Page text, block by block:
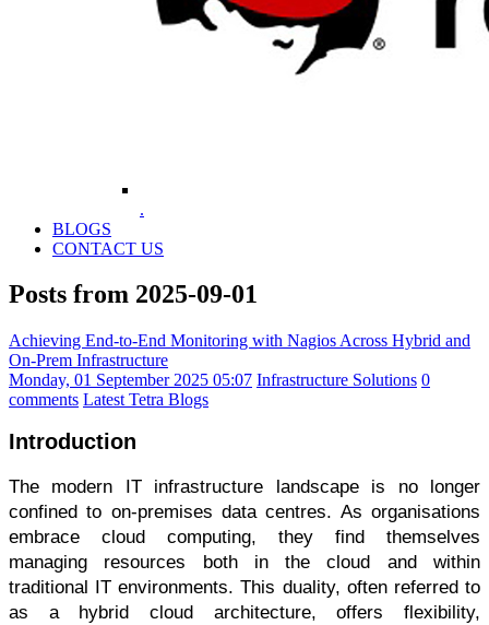
.
BLOGS
CONTACT US
Posts from 2025-09-01
Achieving End-to-End Monitoring with Nagios Across Hybrid and
On-Prem Infrastructure
Monday, 01 September 2025 05:07 Infrastructure Solutions 0
comments Latest Tetra Blogs
Introduction
The modern IT infrastructure landscape is no longer
confined to on-premises data centres. As organisations
embrace cloud computing, they find themselves
managing resources both in the cloud and within
traditional IT environments. This duality, often referred to
as a hybrid cloud architecture, offers flexibility,